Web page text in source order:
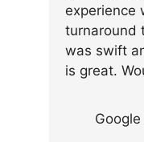
experience
turnaround
was swift
is great.